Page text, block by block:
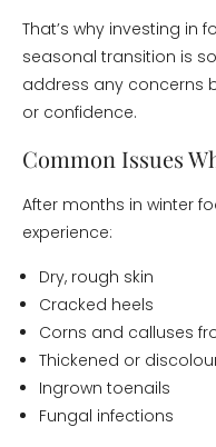
That’s why investing in
seasonal transition is
address any concerns
or confidence.
Common Issues
After months in winter
experience:
Dry, rough skin
Cracked heels
Corns and calluses
Thickened or
Ingrown toenails
Fungal infections